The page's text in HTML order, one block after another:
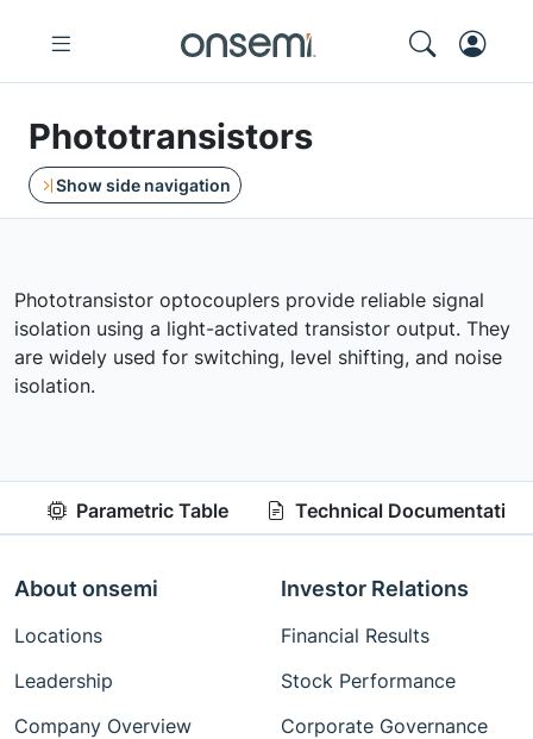
Phototransistors
Show side navigation
Phototransistor optocouplers provide reliable signal
isolation using a light-activated transistor output. They
are widely used for switching, level shifting, and noise
isolation.
Parametric Table Technical Documentation
About onsemi
Locations
Leadership
Company Overview
Investor Relations
Financial Results
Stock Performance
Corporate Governance